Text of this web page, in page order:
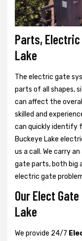
Parts, Electric
Lake
The electric gate
parts of all shapes,
can affect the
skilled and
can quickly identify
Buckeye Lake
us a call. We carry
gate parts, both big
electric gate
Our Elect
Lake
We provide 24/7